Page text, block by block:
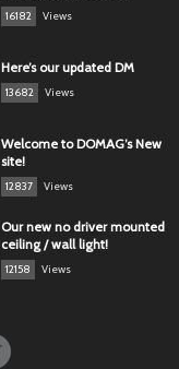
16182 Views
Here’s our updated DM
13682 Views
Welcome to DOMAG’s New
site!
12837 Views
Our new no driver mounted
ceiling / wall light!
12158 Views